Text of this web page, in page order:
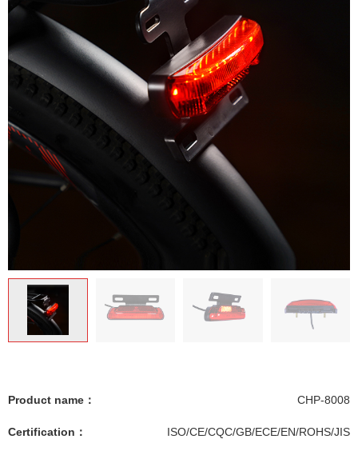
Product name： CHP-8008
Certification： ISO/CE/CQC/GB/ECE/EN/ROHS/JIS